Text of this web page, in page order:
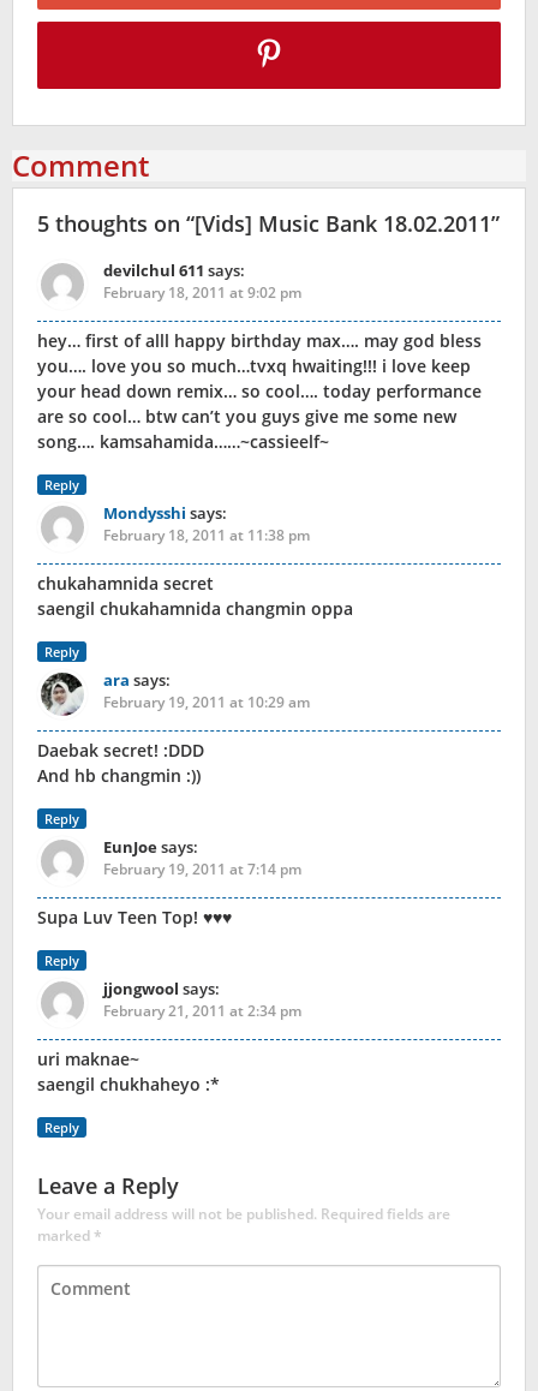
Comment
5 thoughts on “[Vids] Music Bank 18.02.2011”
devilchul 611 says:
February 18, 2011 at 9:02 pm
hey… first of alll happy birthday max…. may god bless
you…. love you so much…tvxq hwaiting!!! i love keep
your head down remix… so cool…. today performance
are so cool… btw can’t you guys give me some new
song…. kamsahamida……~cassieelf~
Reply
Mondysshi says:
February 18, 2011 at 11:38 pm
chukahamnida secret
saengil chukahamnida changmin oppa
Reply
ara says:
February 19, 2011 at 10:29 am
Daebak secret! :DDD
And hb changmin :))
Reply
EunJoesays:
February 19, 2011 at 7:14 pm
Supa Luv Teen Top! ♥♥♥
Reply
jjongwool says:
February 21, 2011 at 2:34 pm
uri maknae~
saengil chukhaheyo :*
Reply
Leave a Reply
Your email address will not be published. Required fields are
marked*